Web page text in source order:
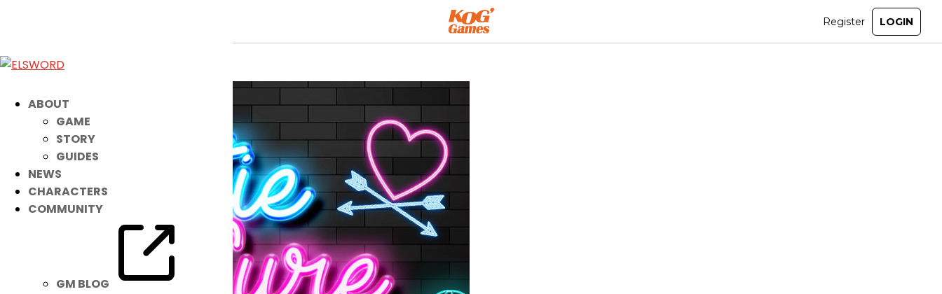
ABOUT
GAME
STORY
GUIDES
NEWS
CHARACTERS
COMMUNITY
GM BLOG
Nov 28, 2021